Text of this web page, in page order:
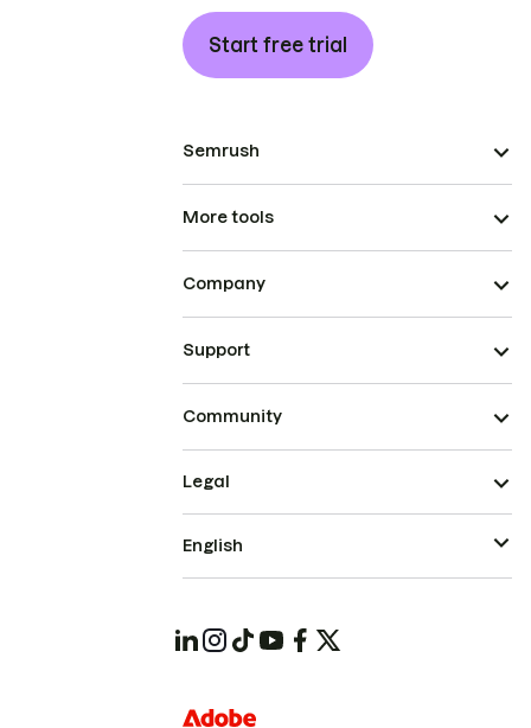
Start free trial
Semrush
More tools
Company
Support
Community
Legal
English